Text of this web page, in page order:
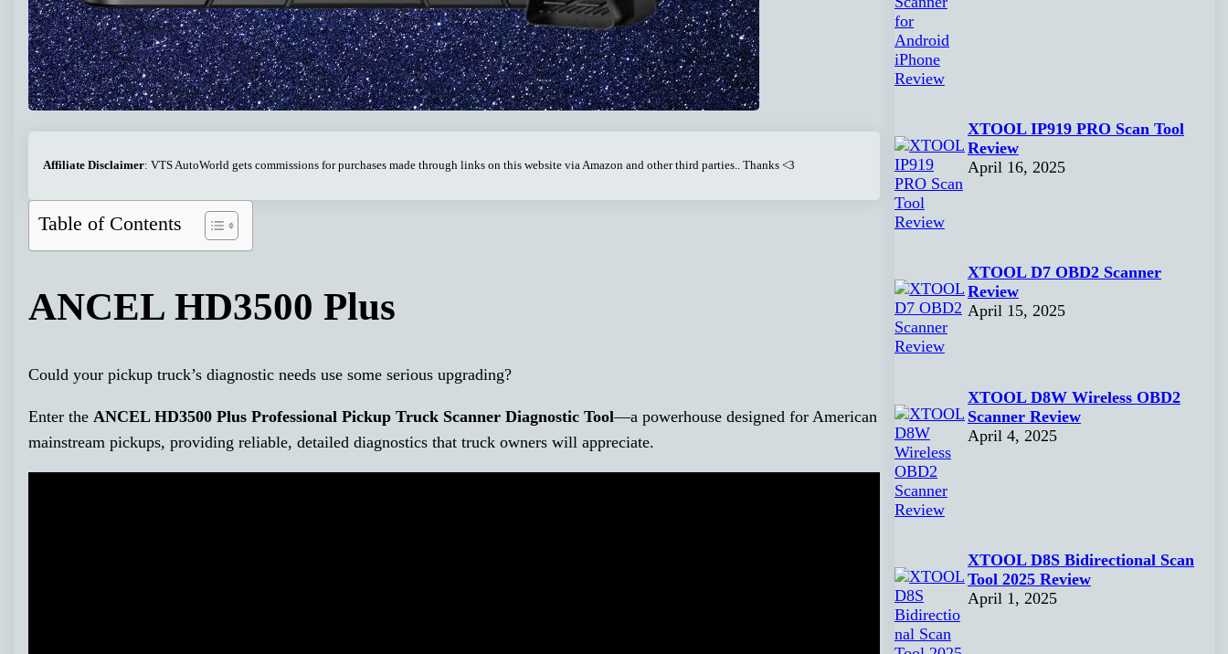
Affiliate Disclaimer: VTS AutoWorld gets commissions for purchases made through links on this website via Amazon and other third parties.. Thanks <3
Table of Contents
ANCEL HD3500 Plus
Could your pickup truck’s diagnostic needs use some serious upgrading?
Enter theANCEL HD3500 Plus Professional Pickup Truck Scanner Diagnostic Tool—a powerhouse designed for American
mainstream pickups, providing reliable, detailed diagnostics that truck owners will appreciate.
XTOOL IP919 PRO Scan Tool
Review
April 16, 2025
XTOOL D7 OBD2 Scanner
Review
April 15, 2025
XTOOL D8W Wireless OBD2
Scanner Review
April 4, 2025
XTOOL D8S Bidirectional Scan
Tool 2025 Review
April 1, 2025